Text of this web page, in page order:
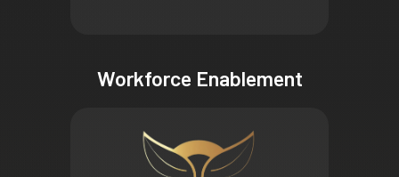
Workforce Enablement